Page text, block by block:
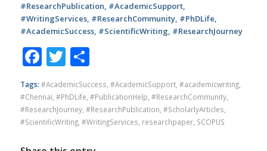
#ResearchPublication, #AcademicSupport,
#WritingServices, #ResearchCommunity, #PhDLife,
#AcademicSuccess, #ScientificWriting, #ResearchJourney
Facebook
Twitter
Share
Tags: #AcademicSuccess #AcademicSupport, #academicwriting,
#Chennai #PhDLife #PublicationHelp #ResearchCommunity,
#ResearchJourney, #ResearchPublication #ScholarlyArticles
#ScientificWriting, #WritingServices researchpaper, SCOPUS